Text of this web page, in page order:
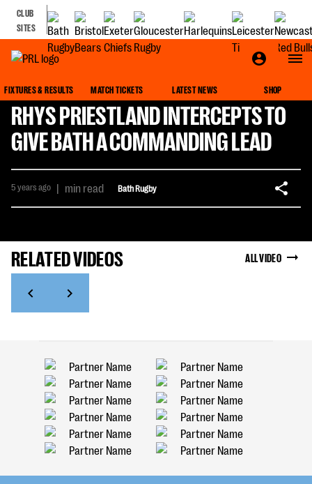
CLUB
SITES
FIXTURES & RESULTS MATCH TICKETS LATEST NEWS SHOP
RHYS PRIESTLAND INTERCEPTS TO
GIVE BATH A COMMANDING LEAD
5 years ago | min read Bath Rugby
RELATED VIDEOS ALL VIDEO